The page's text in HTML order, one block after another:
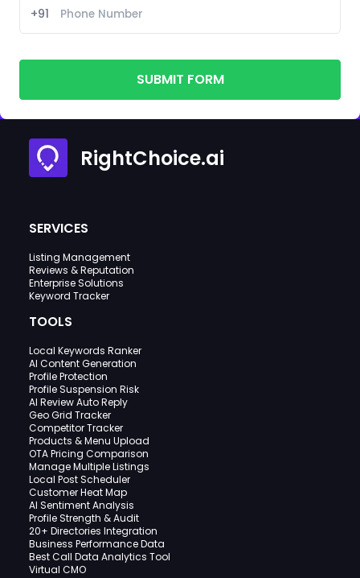
+91
SUBMIT FORM
RightChoice.ai
SERVICES
Listing Management
Reviews & Reputation
Enterprise Solutions
Keyword Tracker
TOOLS
Local Keywords Ranker
AI Content Generation
Profile Protection
Profile Suspension Risk
AI Review Auto Reply
Geo Grid Tracker
Competitor Tracker
Products & Menu Upload
OTA Pricing Comparison
Manage Multiple Listings
Local Post Scheduler
Customer Heat Map
AI Sentiment Analysis
Profile Strength & Audit
20+ Directories Integration
Business Performance Data
Best Call Data Analytics Tool
Virtual CMO